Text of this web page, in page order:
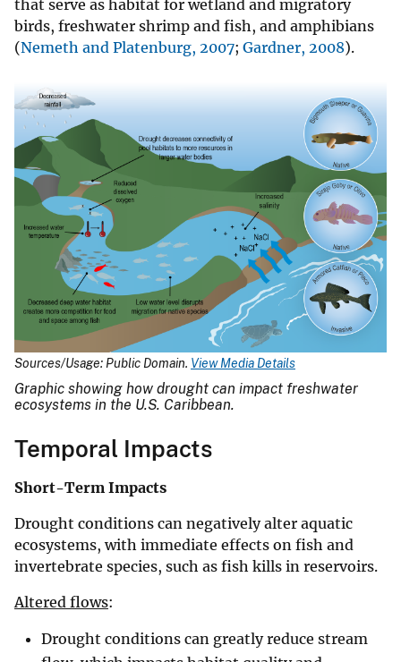
that serve as habitat for wetland and migratory
birds, freshwater shrimp and fish, and amphibians
(Nemeth and Platenburg, 2007; Gardner, 2008).
Sources/Usage: Public Domain. View Media Details
Graphic showing how drought can impact freshwater
ecosystems in the U.S. Caribbean.
Temporal Impacts
Short-Term Impacts
Drought conditions can negatively alter aquatic
ecosystems, with immediate effects on fish and
invertebrate species, such as fish kills in reservoirs.
Altered flows:
Drought conditions can greatly reduce stream